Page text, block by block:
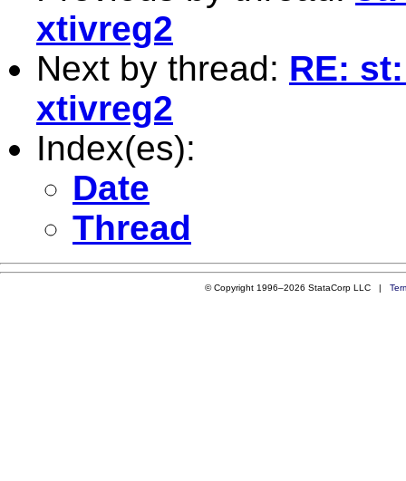
xtivreg2
Next by thread: RE:
xtivreg2
Index(es):
Date
Thread
© Copyright 1996–2026 StataCorp LLC |